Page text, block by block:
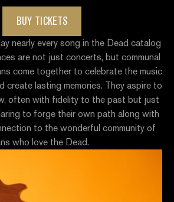
BUY TICKETS
nearly every song in the Dead catalog
are not just concerts, but communal
come together to celebrate the music
create lasting memories. They aspire to
often with fidelity to the past but just
to forge their own path along with
to the wonderful community of
who love the Dead.